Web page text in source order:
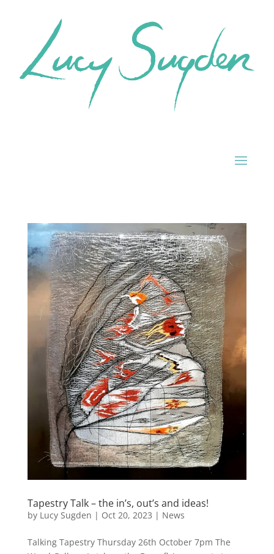
Tapestry Talk – the in’s, out’s and ideas!
by Lucy Sugden | Oct 20, 2023 | News
Talking Tapestry Thursday 26th October 7pm The